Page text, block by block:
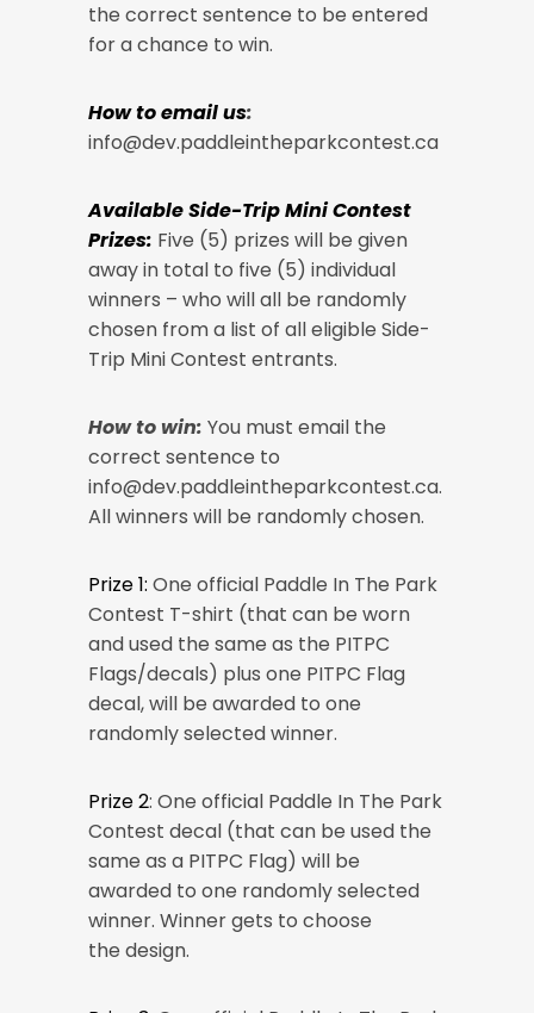
the correct sentence to be entered
for a chance to win.
How to email us:
info@dev.paddleintheparkcontest.ca
Available Side-Trip Mini Contest
Prizes: Five (5) prizes will be given
away in total to five (5) individual
winners – who will all be randomly
chosen from a list of all eligible Side-
Trip Mini Contest entrants.
How to win: You must email the
correct sentence to
info@dev.paddleintheparkcontest.ca.
All winners will be randomly chosen.
Prize 1: One official Paddle In The Park
Contest T-shirt (that can be worn
and used the same as the PITPC
Flags/decals) plus one PITPC Flag
decal, will be awarded to one
randomly selected winner.
Prize 2: One official Paddle In The Park
Contest decal (that can be used the
same as a PITPC Flag) will be
awarded to one randomly selected
winner. Winner gets to choose
the design.